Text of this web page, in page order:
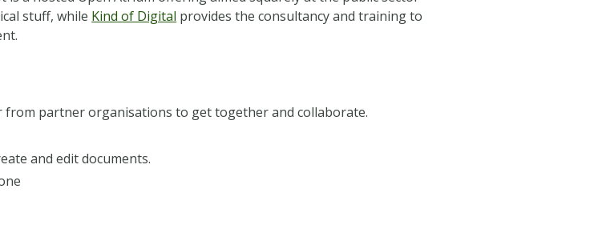
stuff, while Kind of Digital provides the consultancy and training to
partner organisations to get together and collaborate.
and edit documents.